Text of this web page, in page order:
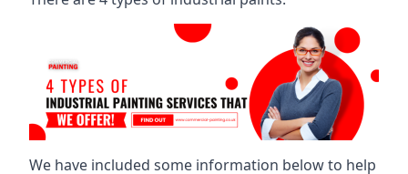
We have included some information below to help